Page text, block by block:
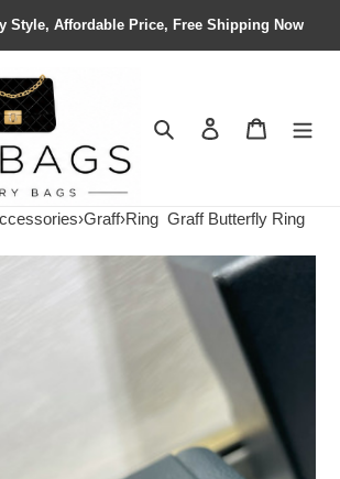
Style, Affordable Price, Free Shipping Now
Search Contact us
›Graff›Ring Graff Butterfly Ring